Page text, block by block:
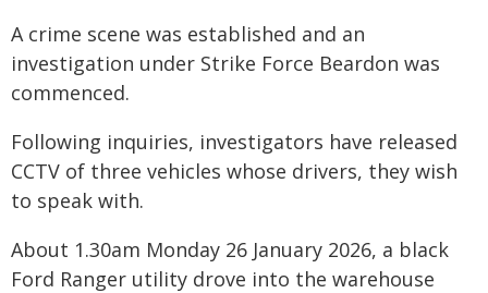
A crime scene was established and an
investigation under Strike Force Beardon was
commenced.
Following inquiries, investigators have released
CCTV of three vehicles whose drivers, they wish
to speak with.
About 1.30am Monday 26 January 2026, a black
Ford Ranger utility drove into the warehouse